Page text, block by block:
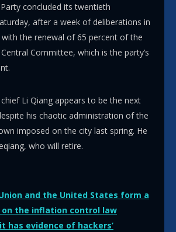
concluded its twentieth
after a week of deliberations in
the renewal of 65 percent of the
Committee, which is the party’s
chief Li Qiang appears to be the next
his chaotic administration of the
imposed on the city last spring. He
who will retire.
and the United States form a
the inflation control law
has evidence of hackers’